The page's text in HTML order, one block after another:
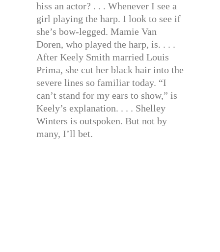
hiss an actor? . . . Whenever I see a
girl playing the harp. I look to see if
she’s bow-legged. Mamie Van
Doren, who played the harp, is. . . .
After Keely Smith married Louis
Prima, she cut her black hair into the
severe lines so familiar today. “I
can’t stand for my ears to show,” is
Keely’s explanation. . . . Shelley
Winters is outspoken. But not by
many, I’ll bet.